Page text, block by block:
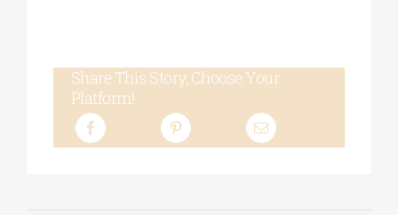
Share This Story, Choose Your
Platform!